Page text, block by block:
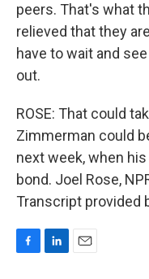
peers. That's what
relieved that they
have to wait and
out.
ROSE: That could
Zimmerman could
next week, when
bond. Joel Rose,
Transcript provided